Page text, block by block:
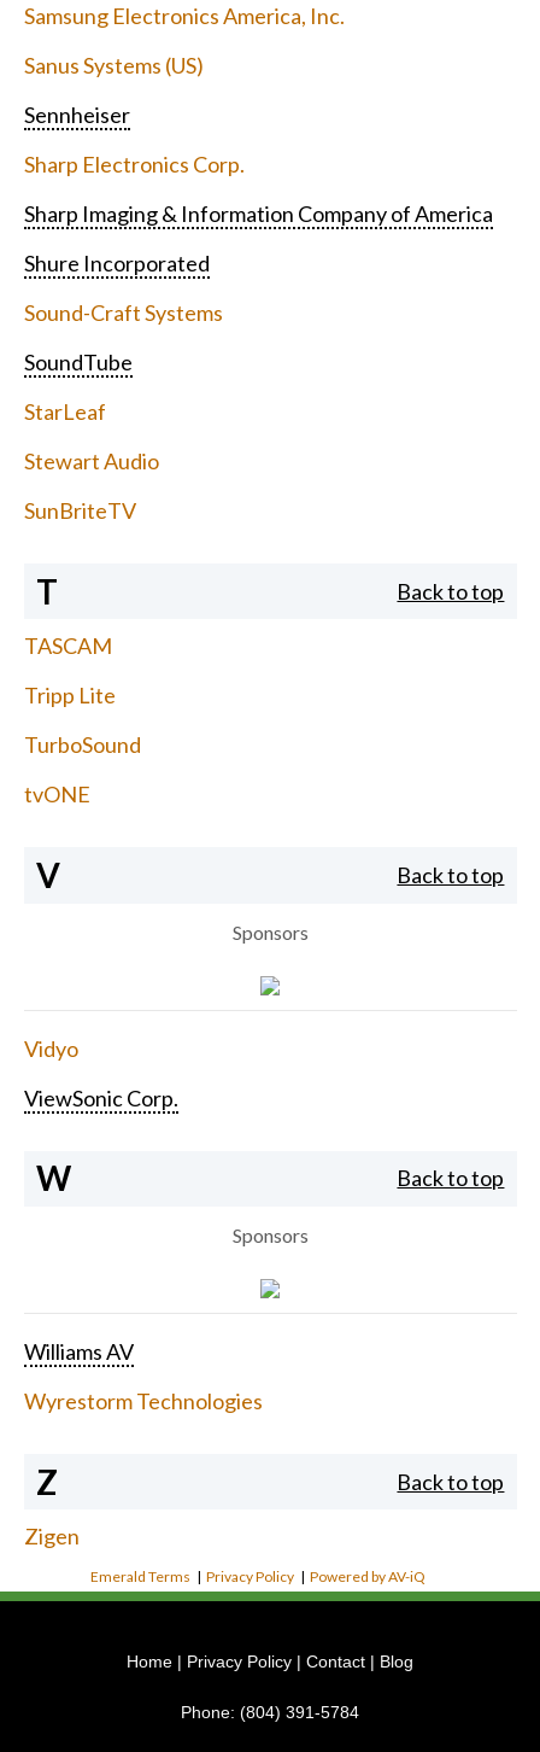
Samsung Electronics America, Inc.
Sanus Systems (US)
Sennheiser
Sharp Electronics Corp.
Sharp Imaging & Information Company of America
Shure Incorporated
Sound-Craft Systems
SoundTube
StarLeaf
Stewart Audio
SunBriteTV
T Back to top
TASCAM
Tripp Lite
TurboSound
tvONE
V Back to top
Sponsors
Vidyo
ViewSonic Corp.
W Back to top
Sponsors
Williams AV
Wyrestorm Technologies
Z Back to top
Zigen
Emerald Terms |Privacy Policy |Powered by AV-iQ
Home | Privacy Policy | Contact | Blog
Phone: (804) 391-5784